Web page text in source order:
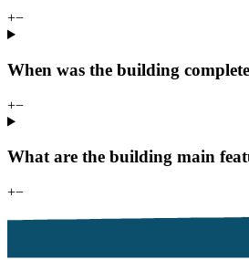
+−
When was the building
+−
What are the building main
+−